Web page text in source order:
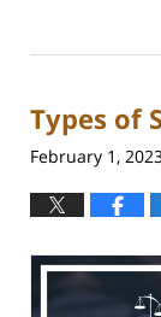
12,
10:40
am
Types of
February 1,